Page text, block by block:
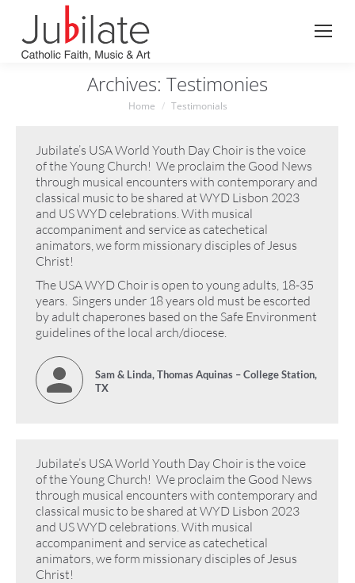
Search:
Archives: Testimonies
You are here:
Home Testimonials
Jubilate’s USA World Youth Day Choir is the voice
of the Young Church! We proclaim the Good News
through musical encounters with contemporary and
classical music to be shared at WYD Lisbon 2023
and US WYD celebrations. With musical
accompaniment and service as catechetical
animators, we form missionary disciples of Jesus
Christ!
The USA WYD Choir is open to young adults, 18-35
years. Singers under 18 years old must be escorted
by adult chaperones based on the Safe Environment
guidelines of the local arch/diocese.
Sam & Linda, Thomas Aquinas – College Station,
TX
Jubilate’s USA World Youth Day Choir is the voice
of the Young Church! We proclaim the Good News
through musical encounters with contemporary and
classical music to be shared at WYD Lisbon 2023
and US WYD celebrations. With musical
accompaniment and service as catechetical
animators, we form missionary disciples of Jesus
Christ!